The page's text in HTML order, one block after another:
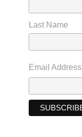
Last Name
Email Address